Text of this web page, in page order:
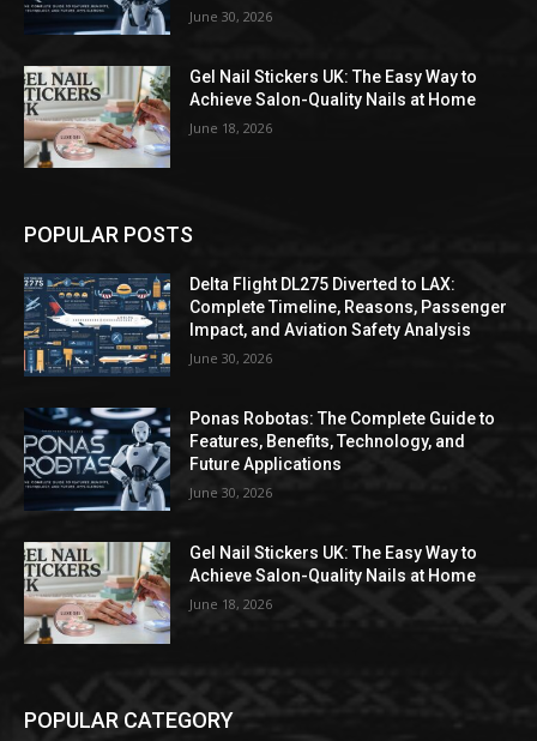
June 30, 2026
Gel Nail Stickers UK: The Easy Way to
Achieve Salon-Quality Nails at Home
June 18, 2026
POPULAR POSTS
Delta Flight DL275 Diverted to LAX:
Complete Timeline, Reasons, Passenger
Impact, and Aviation Safety Analysis
June 30, 2026
Ponas Robotas: The Complete Guide to
Features, Benefits, Technology, and
Future Applications
June 30, 2026
Gel Nail Stickers UK: The Easy Way to
Achieve Salon-Quality Nails at Home
June 18, 2026
POPULAR CATEGORY